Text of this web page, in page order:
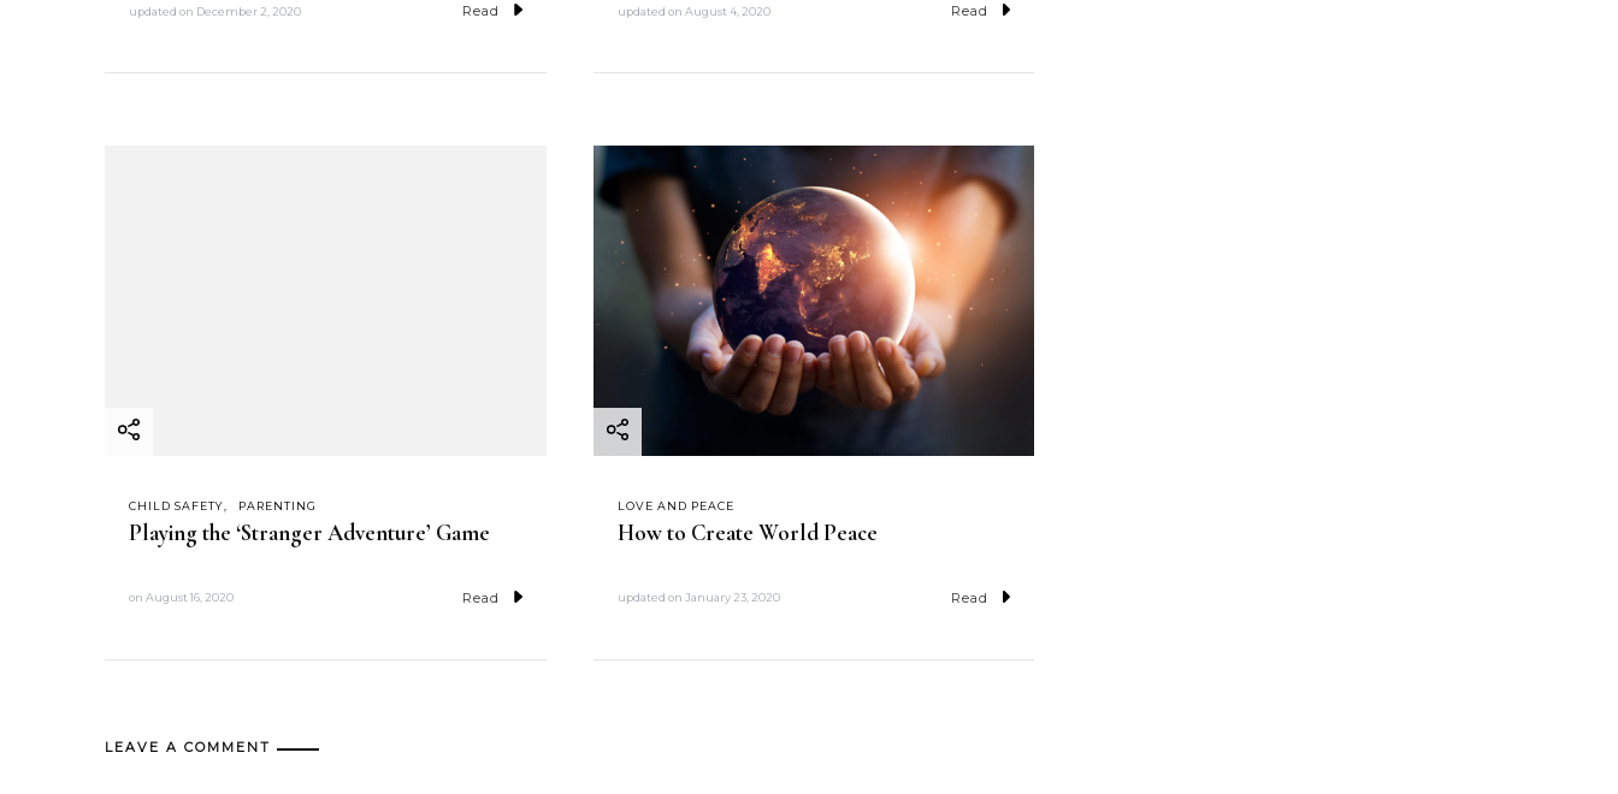
updated on December 2, 2020 Read updated on August 4, 2020 Read
CHILD SAFETY PARENTING
Playing the ‘Stranger Adventure’ Game
on August 16, 2020 Read
LOVE AND PEACE
How to Create World Peace
updated on January 23, 2020 Read
LEAVE A COMMENT